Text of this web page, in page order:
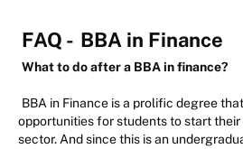
FAQ - BBA in Finance
What to do after a BBA in finance?
BBA in Finance is a prolific degree
opportunities for students to start
sector. And since this is an